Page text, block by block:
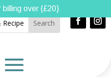
billing over {£20}